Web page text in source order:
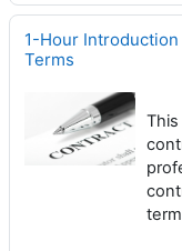
1-Hour
Terms